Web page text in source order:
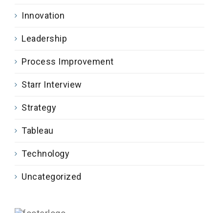
Innovation
Leadership
Process Improvement
Starr Interview
Strategy
Tableau
Technology
Uncategorized